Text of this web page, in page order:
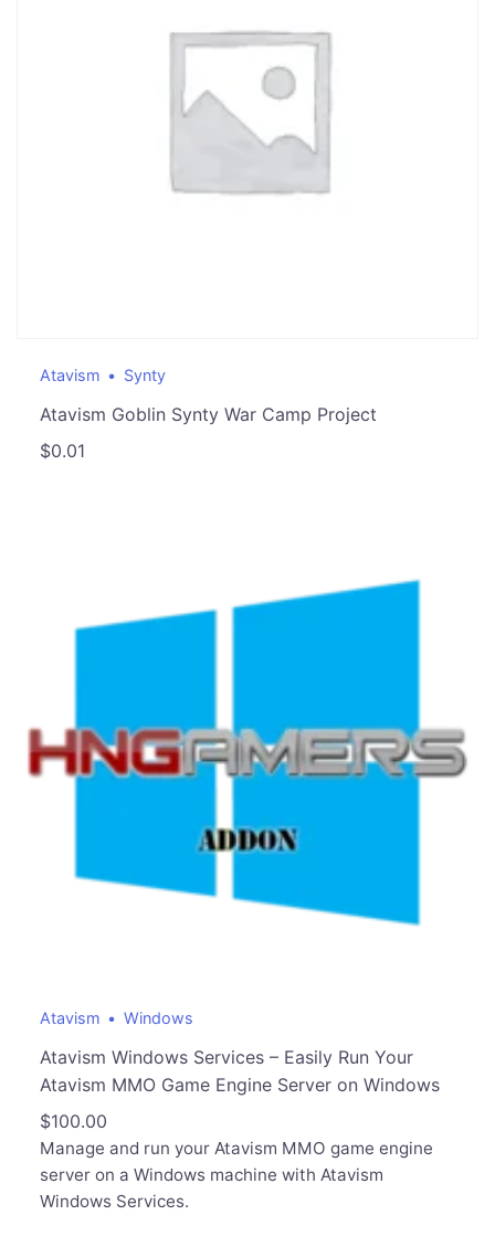
Atavism Synty
Atavism Goblin Synty War Camp Project
$0.01
Atavism Windows
Atavism Windows Services – Easily Run Your
Atavism MMO Game Engine Server on Windows
$100.00
Manage and run your Atavism MMO game engine
server on a Windows machine with Atavism
Windows Services.